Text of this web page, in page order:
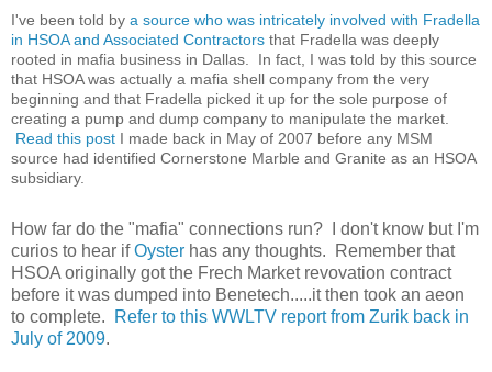
I've been told by a source who was intricately involved with Fradella
in HSOA and Associated Contractors that Fradella was deeply
rooted in mafia business in Dallas. In fact, I was told by this source
that HSOA was actually a mafia shell company from the very
beginning and that Fradella picked it up for the sole purpose of
creating a pump and dump company to manipulate the market.
Read this post I made back in May of 2007 before any MSM
source had identified Cornerstone Marble and Granite as an HSOA
subsidiary.
How far do the "mafia" connections run? I don't know but I'm
curios to hear ifOyster has any thoughts. Remember that
HSOA originally got the Frech Market revovation contract
before it was dumped into Benetech.....it then took an aeon
to complete.
Refer to this WWLTV report from Zurik back in
July of 2009.